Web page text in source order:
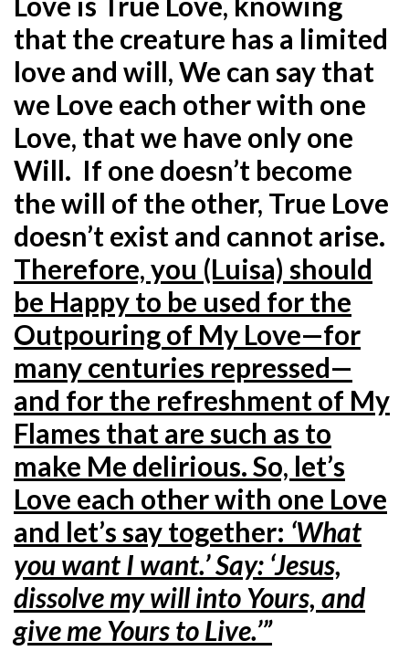
that the creature has a limited
love and will, We can say that
we Love each other with one
Love, that we have only one
Will. If one doesn’t become
the will of the other, True Love
doesn’t exist and cannot arise.
Therefore, you (Luisa) should
be Happy to be used for the
Outpouring of My Love—for
many centuries repressed—
and for the refreshment of My
Flames that are such as to
make Me delirious. So, let’s
Love each other with one Love
and let’s say together: ‘What
you want I want.’ Say: ‘Jesus,
dissolve my will into Yours, and
give me Yours to Live.’”